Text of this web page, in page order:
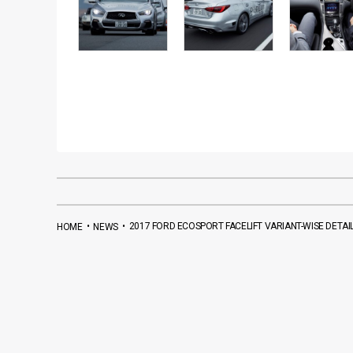
HOME•NEWS• 2017 FORD ECOSPORT FACELIFT VARIANT-WISE